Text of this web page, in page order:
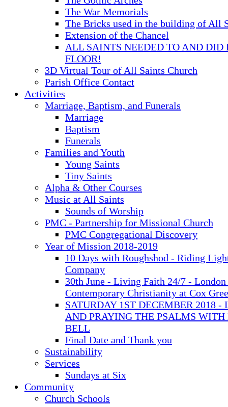
The War Memorials
The Bricks used in the building of All
Extension of the Chancel
ALL SAINTS NEEDED TO AND DID
FLOOR!
3D Virtual Tour of All Saints Church
Parish Office Contact
Activities
Marriage, Baptism, and Funerals
Marriage
Baptism
Funerals
Families and Youth
Young Saints
Tiny Saints
Alpha & Other Courses
Music at All Saints
Sounds of Worship
PMC - Partnership for Missional Church
PMC Congregational Discovery
Year of Mission 2018-2019
10 Days with Roughshod - Riding
Company
30th June - Living Faith 24/7 -
Contemporary Christianity at Cox
SATURDAY 1ST DECEMBER 2018 -
AND PRAYING THE PSALMS WITH
BELL
Final Date and Thank you
Sustainability
Services
Sundays at Six
Community
Church Schools